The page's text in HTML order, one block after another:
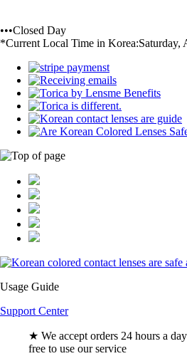
•••Closed Day
*Current Local Time in Korea:Saturday,
Usage Guide
Support Center
★ We accept orders 24 hours a
free to use our service